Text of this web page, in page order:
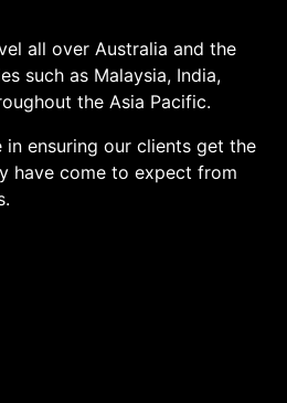
all over Australia and the
such as Malaysia, India,
the Asia Pacific.
in ensuring our clients get the
have come to expect from